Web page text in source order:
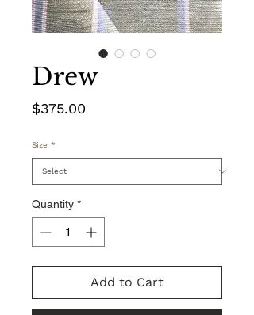
Drew
$375.00
Size *
Quantity *
Add to Cart